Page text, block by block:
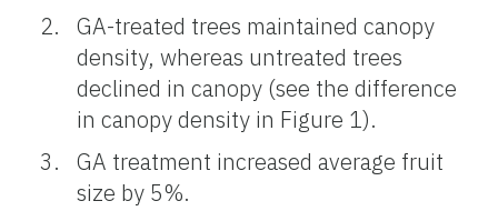
GA-treated trees maintained canopy
density, whereas untreated trees
declined in canopy (see the difference
in canopy density in Figure 1).
GA treatment increased average fruit
size by 5%.